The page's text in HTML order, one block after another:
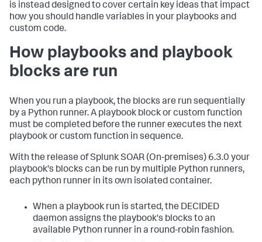
is instead designed to cover certain key ideas that impact
how you should handle variables in your playbooks and
custom code.
How playbooks and playbook
blocks are run
When you run a playbook, the blocks are run sequentially
by a Python runner. A playbook block or custom function
must be completed before the runner executes the next
playbook or custom function in sequence.
With the release ofSplunk SOAR (On-premises) 6.3.0 your
playbook's blocks can be run by multiple Python runners,
each python runner in its own isolated container.
When a playbook run is started, the DECIDED
daemon assigns the playbook's blocks to an
available Python runner in a round-robin fashion.